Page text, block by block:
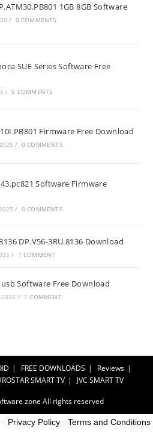
1GB 8GB Software
/ 0 COMMENTS
SUE Series Software Free
/ 0 COMMENTS
Firmware Free Download
/ 0 COMMENTS
Software Firmware
/ 0 COMMENTS
DP.V56-3RU.8136 Download
/ 1 COMMENT
usb Software Free Download
2025 / 1 COMMENT
FREE DOWNLOADS
Reviews
SMART TV JVC SMART TV
zone All rights reserved
- Privacy Policy - Terms and Conditions